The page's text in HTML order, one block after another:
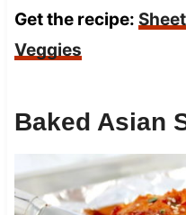
Get the recipe:
Veggies
Baked Asian